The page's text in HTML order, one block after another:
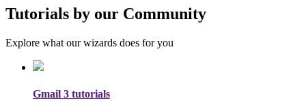
Tutorials by our Community
Explore what our wizards does for you
Gmail 3 tutorials